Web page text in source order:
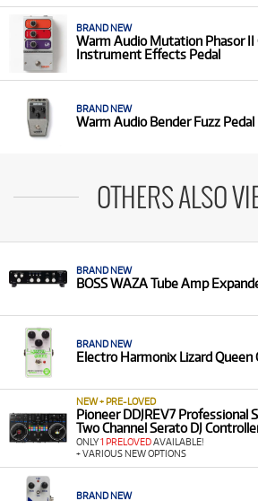
BRAND NEW
Warm Audio Mutation Phasor II
Instrument Effects Pedal
BRAND NEW
Warm Audio Bender Fuzz Pedal
OTHERS ALSO
BRAND NEW
BOSS WAZA Tube Amp
BRAND NEW
Electro Harmonix Lizard Queen
NEW + PRE-LOVED
Pioneer DDJREV7 Professional
Two Channel Serato DJ
ONLY1 PRELOVEDAVAILABLE!
+ VARIOUS NEW OPTIONS
BRAND NEW